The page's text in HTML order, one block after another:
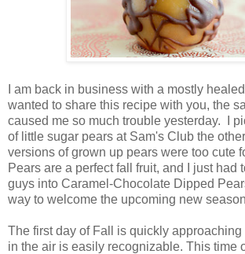
I am back in business with a mostly healed
wanted to share this recipe with you, the
caused me so much trouble yesterday. I
of little sugar pears at Sam's Club the
versions of grown up pears were too cute
Pears are a perfect fall fruit, and I just had
guys into Caramel-Chocolate Dipped
way to welcome the upcoming new
The first day of Fall is quickly
in the air is easily recognizable. This time